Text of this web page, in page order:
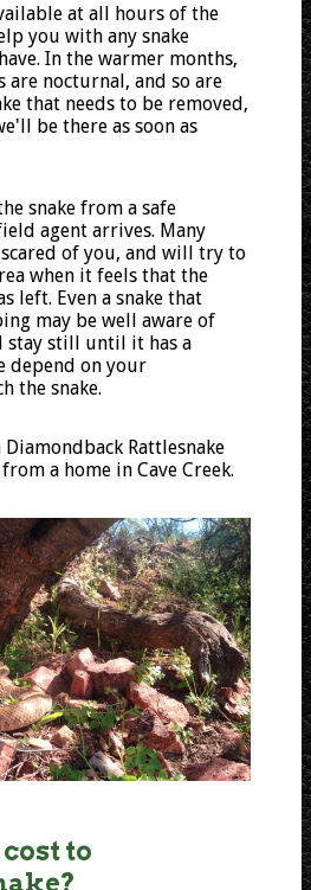
at all hours of the
you with any snake
In the warmer months,
are nocturnal, and so are
that needs to be removed,
be there as soon as
snake from a safe
agent arrives. Many
of you, and will try to
when it feels that the
left. Even a snake that
may be well aware of
stay still until it has a
depend on your
the snake.
Rattlesnake
a home in Cave Creek.
to